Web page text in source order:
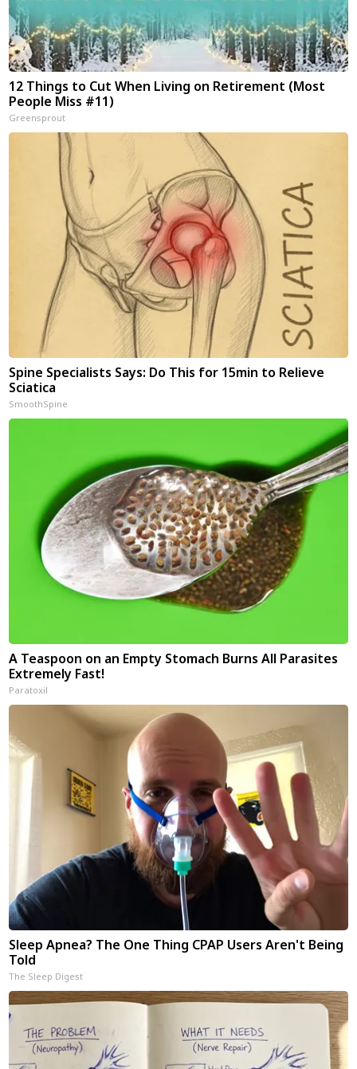
12 Things to Cut When Living on Retirement (Most
People Miss #11)
Greensprout
Spine Specialists Says: Do This for 15min to Relieve
Sciatica
SmoothSpine
A Teaspoon on an Empty Stomach Burns All Parasites
Extremely Fast!
Paratoxil
Sleep Apnea? The One Thing CPAP Users Aren't Being
Told
The Sleep Digest